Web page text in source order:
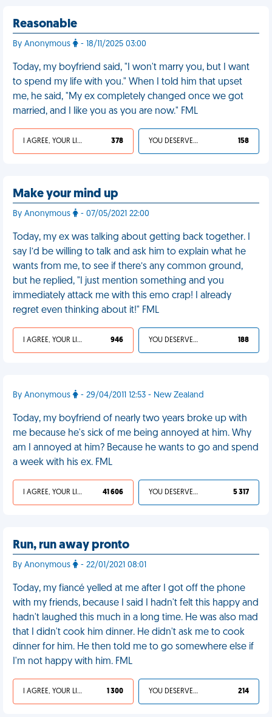
Reasonable
By Anonymous - 18/11/2025 03:00
Today, my boyfriend said, "I won't marry you, but I want
to spend my life with you." When I told him that upset
me, he said, "My ex completely changed once we got
married, and I like you as you are now." FML
I AGREE, YOUR LIFE SUCKS 378 YOU DESERVED IT 158
Make your mind up
By Anonymous - 07/05/2021 22:00
Today, my ex was talking about getting back together. I
say I’d be willing to talk and ask him to explain what he
wants from me, to see if there’s any common ground,
but he replied, "I just mention something and you
immediately attack me with this emo crap! I already
regret even thinking about it!" FML
I AGREE, YOUR LIFE SUCKS 946 YOU DESERVED IT 188
By Anonymous - 29/04/2011 12:53 - New Zealand
Today, my boyfriend of nearly two years broke up with
me because he's sick of me being annoyed at him. Why
am I annoyed at him? Because he wants to go and spend
a week with his ex. FML
I AGREE, YOUR LIFE SUCKS 41 606 YOU DESERVED IT 5 317
Run, run away pronto
By Anonymous - 22/01/2021 08:01
Today, my fiancé yelled at me after I got off the phone
with my friends, because I said I hadn't felt this happy and
hadn't laughed this much in a long time. He was also mad
that I didn't cook him dinner. He didn't ask me to cook
dinner for him. He then told me to go somewhere else if
I'm not happy with him. FML
I AGREE, YOUR LIFE SUCKS 1 300 YOU DESERVED IT 214